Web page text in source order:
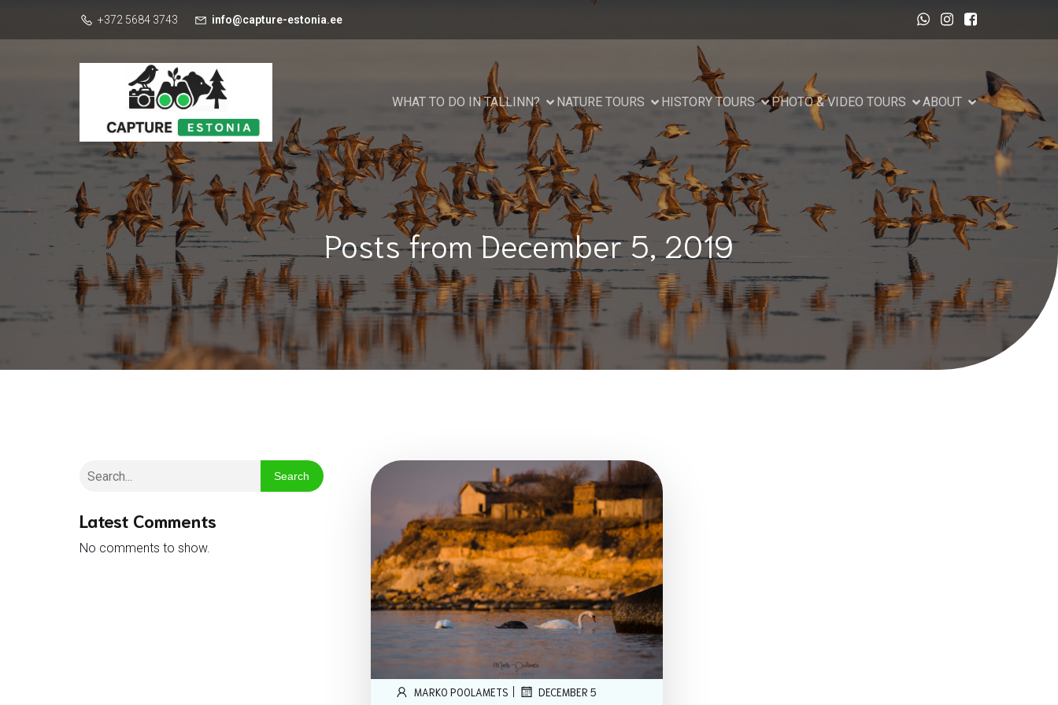
+372 5684 3743 info@capture-estonia.ee
WHAT TO DO IN TALLINN? NATURE TOURS HISTORY TOURS PHOTO & VIDEO TOURS ABOUT
Posts from December 5, 2019
Search
Latest Comments
No comments to show.
MARKO POOLAMETS DECEMBER 5